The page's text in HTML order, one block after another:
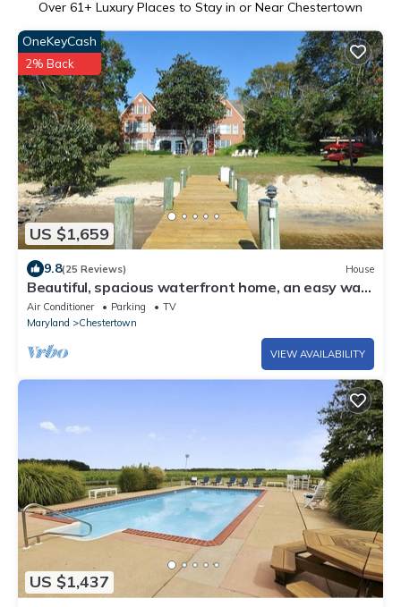
Over 61+ Luxury Places to Stay in or Near Chestertown
US $1,659
OneKeyCash
2% Back
9.8(25 Reviews) House
Beautiful, spacious waterfront home, an easy walk
to historic Chestertown
Air Conditioner Parking
TV
Maryland
Chestertown
VIEW AVAILABILITY
US $1,437